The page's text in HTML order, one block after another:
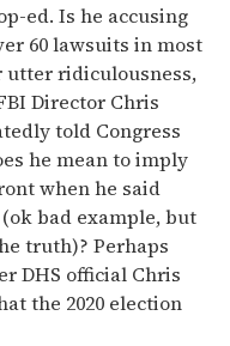
ed. Is he accusing
60 lawsuits in most
utter ridiculousness,
Director Chris
told Congress
he mean to imply
when he said
bad example, but
truth)? Perhaps
DHS official Chris
the 2020 election